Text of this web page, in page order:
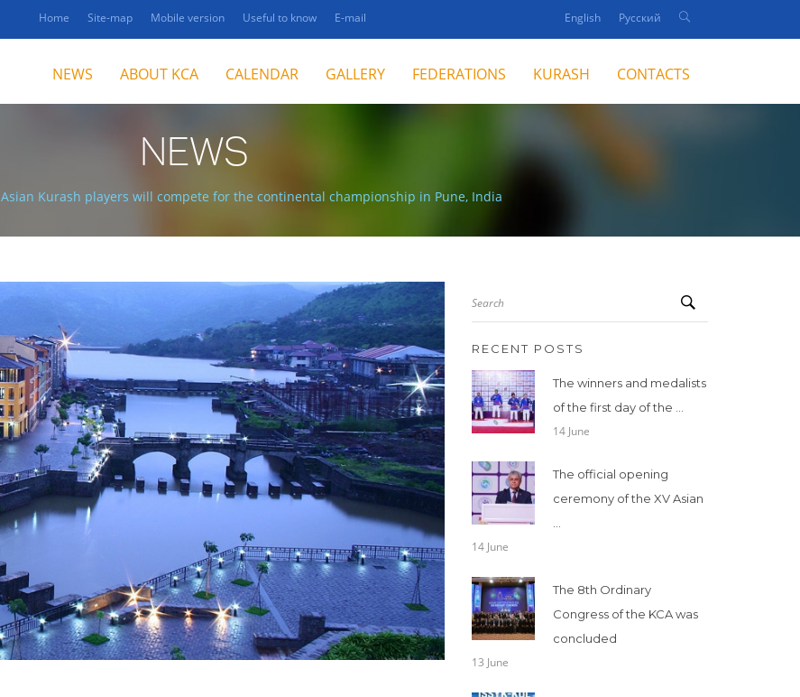
Home Site-map Mobile version Useful to know E-mail English Русский
NEWS ABOUT KCA CALENDAR GALLERY FEDERATIONS KURASH CONTACTS
NEWS
Asian Kurash players will compete for the continental championship in Pune, India
Search
RECENT POSTS
The winners and medalists
of the first day of the ...
14 June
The official opening
ceremony of the XV Asian
14 June
The 8th Ordinary
Congress of the KCA was
concluded
13 June